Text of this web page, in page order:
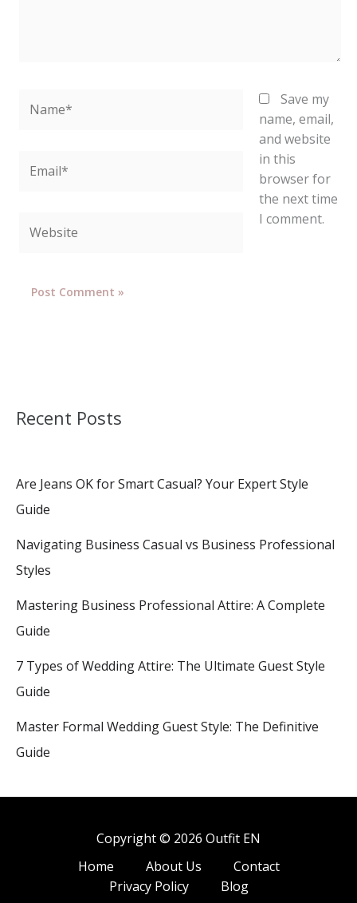
Save my
name, email,
and website
in this
browser for
the next time
I comment.
Recent Posts
Are Jeans OK for Smart Casual? Your Expert Style
Guide
Navigating Business Casual vs Business Professional
Styles
Mastering Business Professional Attire: A Complete
Guide
7 Types of Wedding Attire: The Ultimate Guest Style
Guide
Master Formal Wedding Guest Style: The Definitive
Guide
Copyright © 2026 Outfit EN
Home
About Us
Contact
Privacy Policy
Blog